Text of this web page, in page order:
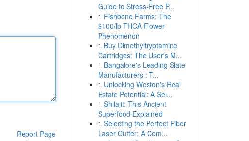
Report Page
Guide to Stress-Free P...
1 Fishbone Farms: The
$100/lb THCA Flower
Phenomenon
1 Buy Dimethyltryptamine
Cartridges: The User's M...
1 Bangalore's Leading Slate
Manufacturers : T...
1 Unlocking Weston's Real
Estate Potential: A Sel...
1 Shilajit: This Ancient
Superfood Explained
1 Selecting the Perfect Fiber
Laser Cutter: A Com...